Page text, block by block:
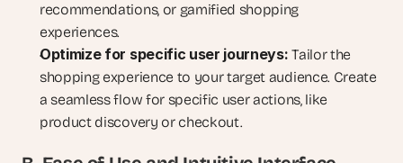
recommendations, or gamified shopping
experiences.
Optimize for specific user journeys: Tailor the
shopping experience to your target audience. Create
a seamless flow for specific user actions, like
product discovery or checkout.